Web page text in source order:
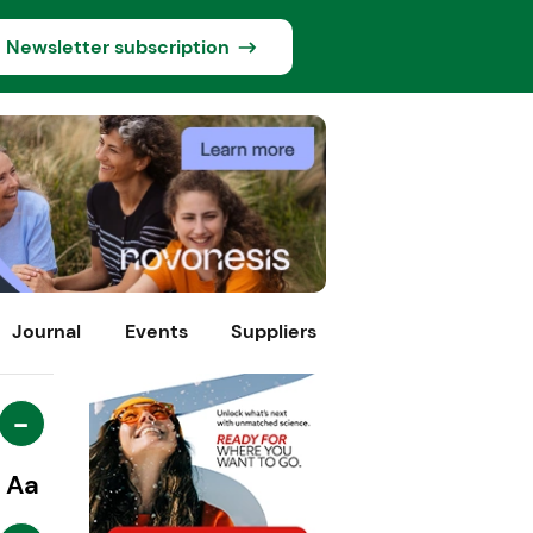
Newsletter subscription
Journal Events Suppliers
-
Aa